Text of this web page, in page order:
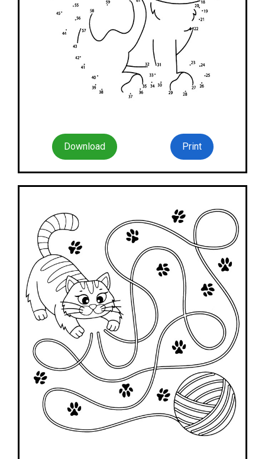
Download Print